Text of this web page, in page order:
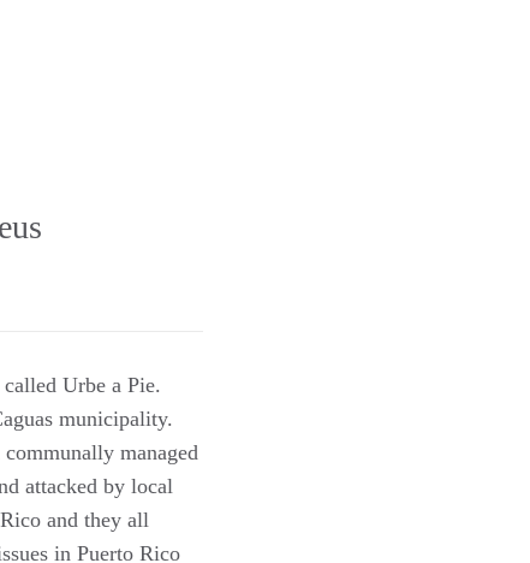
Urbe a Pie.
municipality.
managed
attacked by local
and they all
in Puerto Rico